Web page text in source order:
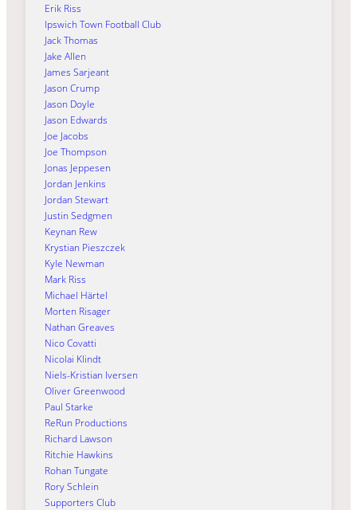
Erik Riss
Ipswich Town Football Club
Jack Thomas
Jake Allen
James Sarjeant
Jason Crump
Jason Doyle
Jason Edwards
Joe Jacobs
Joe Thompson
Jonas Jeppesen
Jordan Jenkins
Jordan Stewart
Justin Sedgmen
Keynan Rew
Krystian Pieszczek
Kyle Newman
Mark Riss
Michael Härtel
Morten Risager
Nathan Greaves
Nico Covatti
Nicolai Klindt
Niels-Kristian Iversen
Oliver Greenwood
Paul Starke
ReRun Productions
Richard Lawson
Ritchie Hawkins
Rohan Tungate
Rory Schlein
Supporters Club